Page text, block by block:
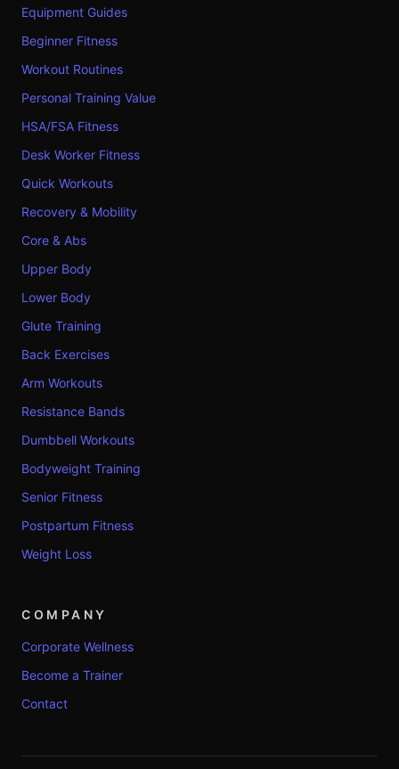
Equipment Guides
Beginner Fitness
Workout Routines
Personal Training Value
HSA/FSA Fitness
Desk Worker Fitness
Quick Workouts
Recovery & Mobility
Core & Abs
Upper Body
Lower Body
Glute Training
Back Exercises
Arm Workouts
Resistance Bands
Dumbbell Workouts
Bodyweight Training
Senior Fitness
Postpartum Fitness
Weight Loss
COMPANY
Corporate Wellness
Become a Trainer
Contact